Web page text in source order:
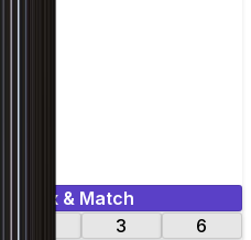
Mix & Match
3
6